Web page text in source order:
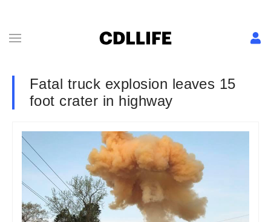
Fatal truck explosion leaves 15
foot crater in highway